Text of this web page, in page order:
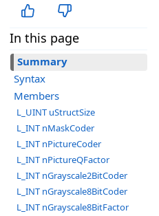
In this page
Summary
Syntax
Members
L_UINT uStructSize
L_INT nMaskCoder
L_INT nPictureCoder
L_INT nPictureQFactor
L_INT nGrayscale2BitCoder
L_INT nGrayscale8BitCoder
L_INT nGrayscale8BitFactor